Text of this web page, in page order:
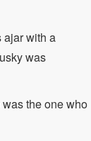
ajar with a
was
the one who